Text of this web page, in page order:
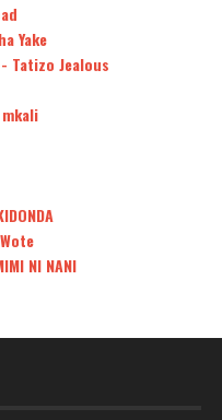
Yake
Tatizo Jealous
NI NANI